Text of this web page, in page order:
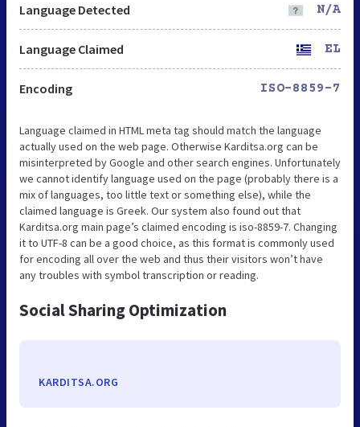
Language Detected N/A
Language Claimed EL
Encoding ISO-8859-7
Language claimed in HTML meta tag should match the language
actually used on the web page. Otherwise Karditsa.org can be
misinterpreted by Google and other search engines. Unfortunately
we cannot identify language used on the page (probably there is a
mix of languages, too little text or something else), while the
claimed language is Greek. Our system also found out that
Karditsa.org main page’s claimed encoding is iso-8859-7. Changing
it to UTF-8 can be a good choice, as this format is commonly used
for encoding all over the web and thus their visitors won’t have
any troubles with symbol transcription or reading.
Social Sharing Optimization
KARDITSA.ORG